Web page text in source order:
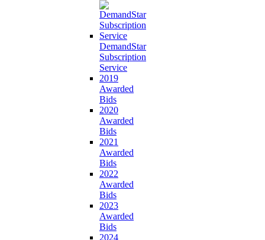
DemandStar
Subscription
Service
2019
Awarded
Bids
2020
Awarded
Bids
2021
Awarded
Bids
2022
Awarded
Bids
2023
Awarded
Bids
2024